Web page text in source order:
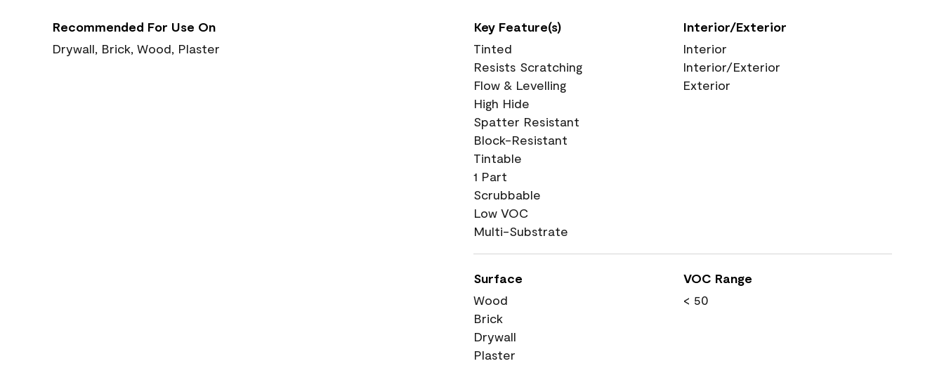
Recommended For Use On
Drywall, Brick, Wood, Plaster
Key Feature(s)
Tinted
Resists Scratching
Flow & Levelling
High Hide
Spatter Resistant
Block-Resistant
Tintable
1 Part
Scrubbable
Low VOC
Multi-Substrate
Interior/Exterior
Interior
Interior/Exterior
Exterior
Surface
Wood
Brick
Drywall
Plaster
VOC Range
< 50